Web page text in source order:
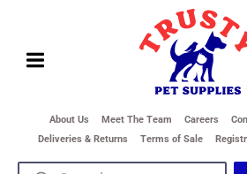
About Us Meet The Team Careers
Deliveries & Returns
Terms of Sale